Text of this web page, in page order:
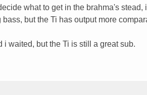
what to get in the brahma's stead,
but the Ti has output more
waited, but the Ti is still a great sub.